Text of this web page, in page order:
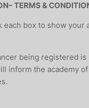
TERMS &
each box to show your
being registered
inform the academy